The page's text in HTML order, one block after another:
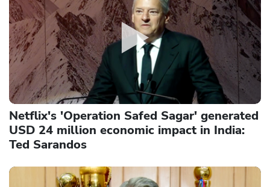
Netflix's 'Operation Safed Sagar' generated
USD 24 million economic impact in India:
Ted Sarandos